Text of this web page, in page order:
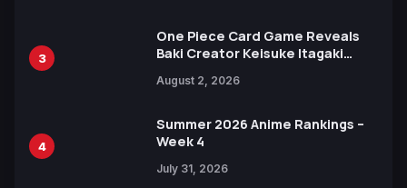
3
One Piece Card Game Reveals
Baki Creator Keisuke Itagaki
Xebec Debuts in New Booster
August 2, 2026
4
Summer 2026 Anime Rankings –
Week 4
July 31, 2026